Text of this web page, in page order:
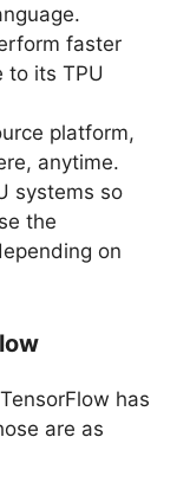
faster
to its TPU
platform,
anytime.
systems so
the
on
has
are as